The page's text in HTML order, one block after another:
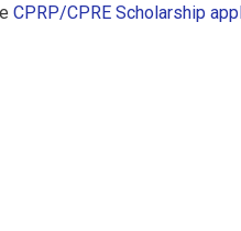
CPRP/CPRE Scholarship